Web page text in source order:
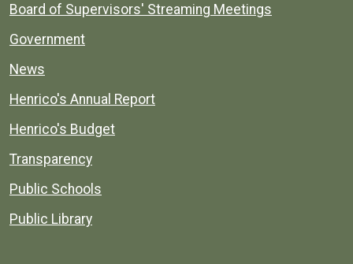
Board of Supervisors' Streaming Meetings
Government
News
Henrico's Annual Report
Henrico's Budget
Transparency
Public Schools
Public Library